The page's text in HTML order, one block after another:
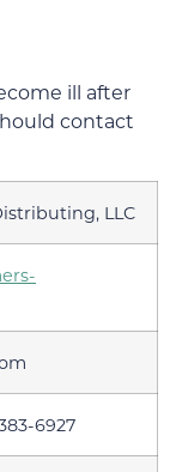
ill after
contact
LLC
6927